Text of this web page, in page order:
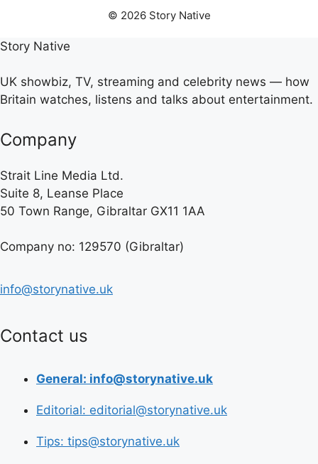
© 2026 Story Native
Story Native
UK showbiz, TV, streaming and celebrity news — how
Britain watches, listens and talks about entertainment.
Company
Strait Line Media Ltd.
Suite 8, Leanse Place
50 Town Range, Gibraltar GX11 1AA
Company no: 129570 (Gibraltar)
info@storynative.uk
Contact us
General: info@storynative.uk
Editorial: editorial@storynative.uk
Tips: tips@storynative.uk